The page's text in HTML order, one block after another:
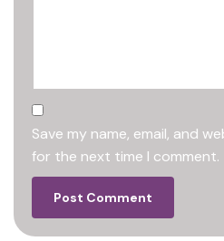
Save my name, email, and
for the next time I comment.